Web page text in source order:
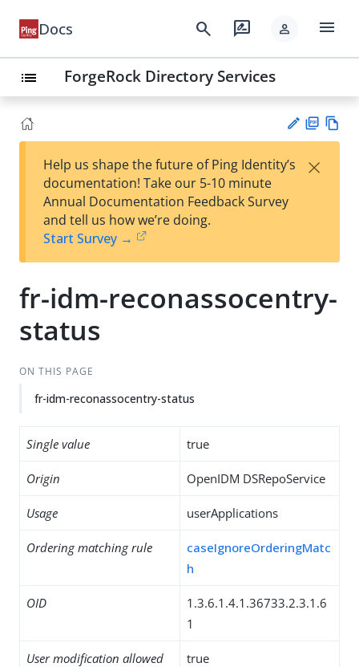
Docs search rate_review person menu
list ForgeRock Directory Services
est
t
F
Help us shape the future of Ping Identity’s
documentation! Take our 5-10 minute
Annual Documentation Feedback Survey
and tell us how we’re doing.
Start Survey →
×
fr-idm-reconassocentry-
status
ON THIS PAGE
fr-idm-reconassocentry-status
Single value true
Origin OpenIDM DSRepoService
Usage userApplications
Ordering matching rule
caseIgnoreOrderingMatc
h
OID
1.3.6.1.4.1.36733.2.3.1.6
1
User modification allowed true